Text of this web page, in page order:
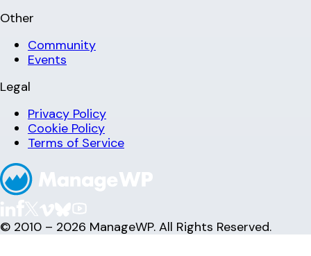
Other
Community
Events
Legal
Privacy Policy
Cookie Policy
Terms of Service
© 2010 – 2026 ManageWP. All Rights Reserved.